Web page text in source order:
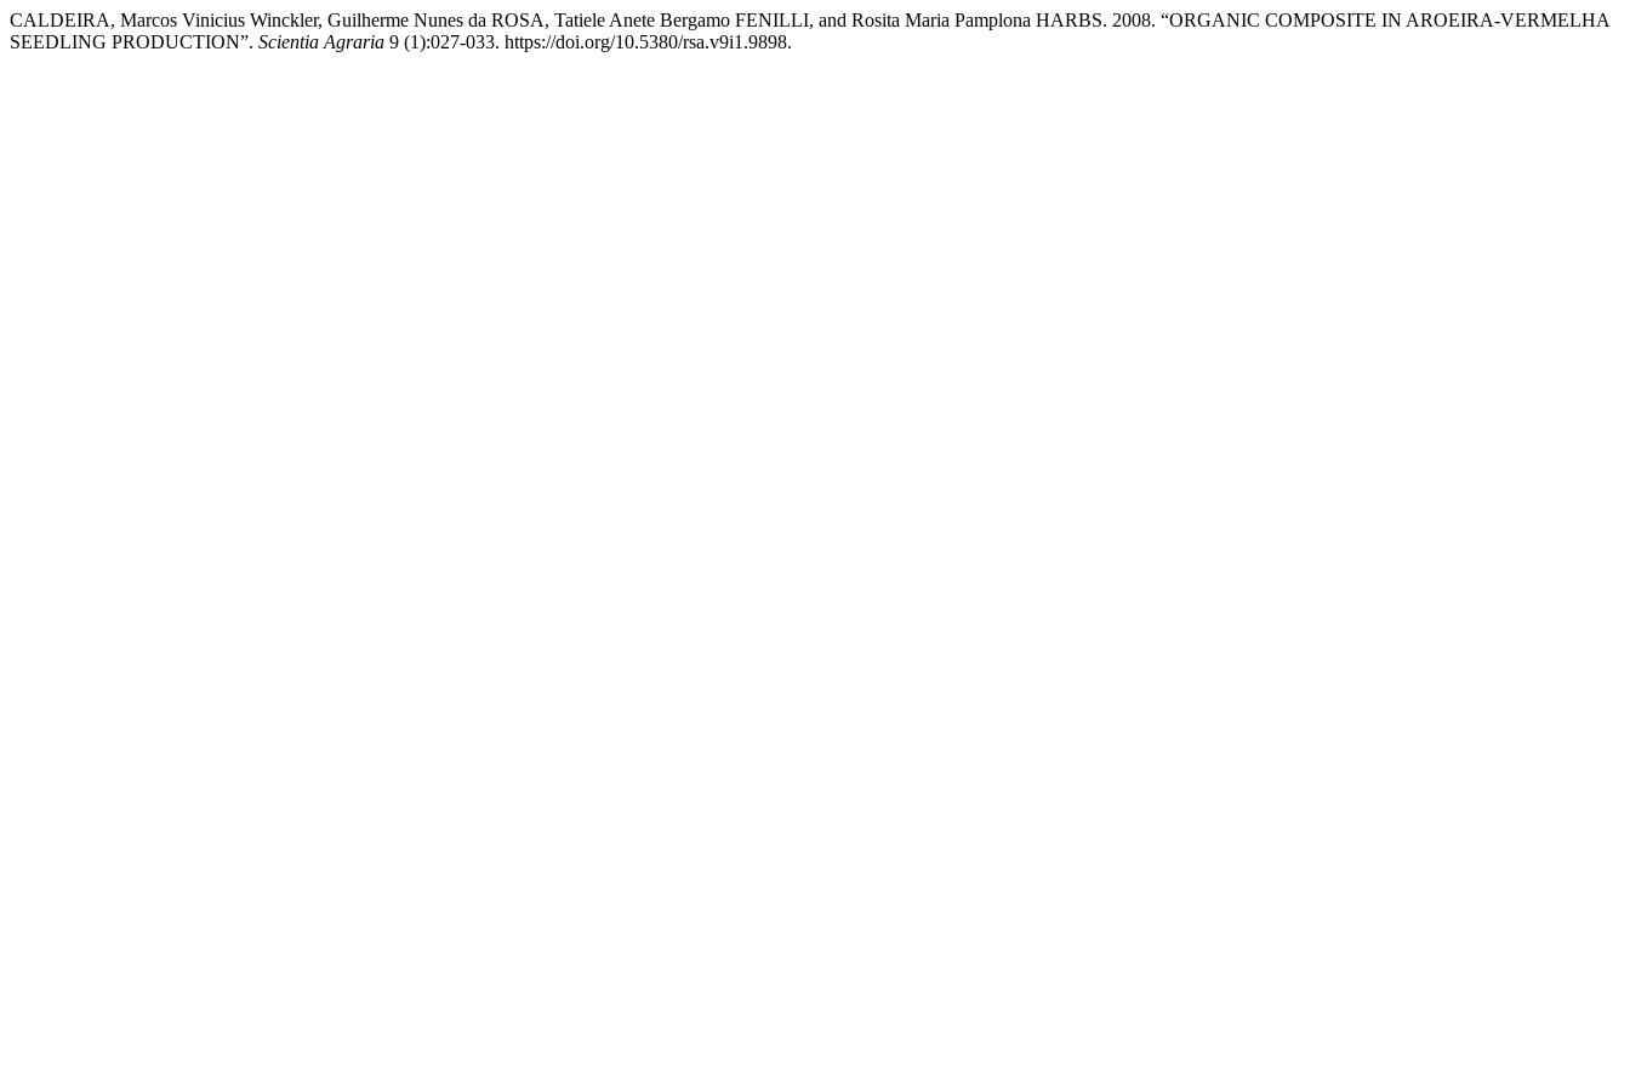
CALDEIRA, Marcos Vinicius Winckler, Guilherme Nunes da ROSA, Tatiele Anete Bergamo FENILLI, and Rosita Maria Pamplona HARBS. 2008. “ORGANIC COMPOSITE IN AROEIRA-VERMELHA
SEEDLING PRODUCTION”. Scientia Agraria 9 (1):027-033. https://doi.org/10.5380/rsa.v9i1.9898.